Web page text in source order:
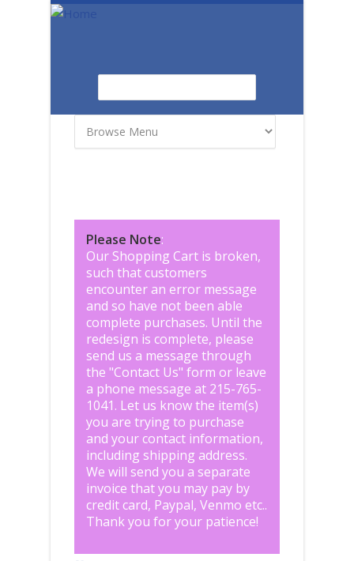
Skip to main content
Please Note:
Our Shopping Cart is broken,
such that customers
encounter an error message
and so have not been able
complete purchases. Until the
redesign is complete, please
send us a message through
the "Contact Us" form or leave
a phone message at 215-765-
1041. Let us know the item(s)
you are trying to purchase
and your contact information,
including shipping address.
We will send you a separate
invoice that you may pay by
credit card, Paypal, Venmo etc..
Thank you for your patience!